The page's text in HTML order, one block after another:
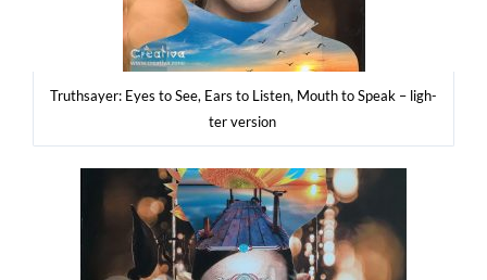
Tru­th­say­er: Eyes to See, Ears to Listen, Mouth to Spe­ak – ligh­
ter version